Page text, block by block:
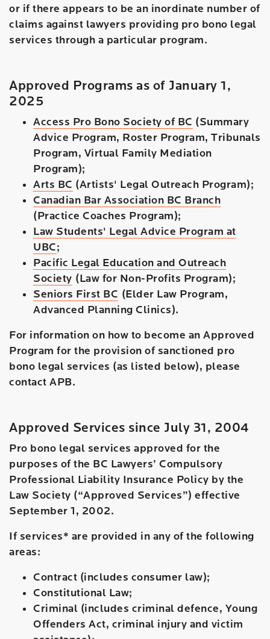
or if there appears to be an inordinate number of
claims against lawyers providing pro bono legal
services through a particular program.
Approved Programs as of January 1,
2025
Access Pro Bono Society of BC (Summary
Advice Program, Roster Program, Tribunals
Program, Virtual Family Mediation
Program);
Arts BC (Artists' Legal Outreach Program);
Canadian Bar Association BC Branch
(Practice Coaches Program);
Law Students' Legal Advice Program at
UBC;
Pacific Legal Education and Outreach
Society (Law for Non-Profits Program);
Seniors First BC (Elder Law Program,
Advanced Planning Clinics).
For information on how to become an Approved
Program for the provision of sanctioned pro
bono legal services (as listed below), please
contact APB.
Approved Services since July 31, 2004
Pro bono legal services approved for the
purposes of the BC Lawyers’ Compulsory
Professional Liability Insurance Policy by the
Law Society (“Approved Services”) effective
September 1, 2002.
If services* are provided in any of the following
areas:
Contract (includes consumer law);
Constitutional Law;
Criminal (includes criminal defence, Young
Offenders Act, criminal injury and victim